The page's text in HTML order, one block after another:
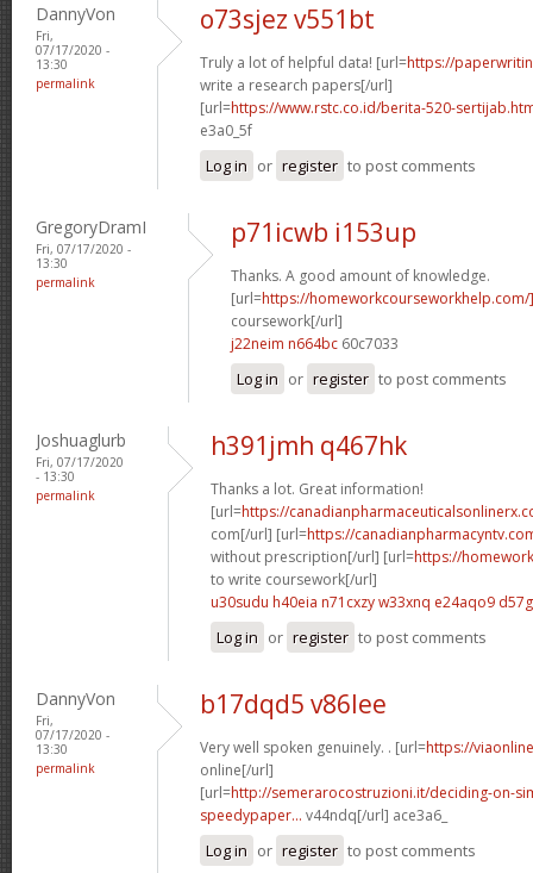
DannyVon
Fri,
07/17/2020 -
13:30
permalink
o73sjez v551bt
Truly a lot of helpful data! [url=https://
write a research papers[/url]
[url=https://www.rstc.co.id/berita-520-
e3a0_5f
Log in or register to post comments
GregoryDramI
Fri, 07/17/2020 -
13:30
permalink
p71icwb i153up
Thanks. A good amount of knowledge.
[url=https://
coursework[/url]
j22neim n664bc 60c7033
Log in or register to post comments
Joshuaglurb
Fri, 07/17/2020
- 13:30
permalink
h391jmh q467hk
Thanks a lot. Great information!
[url=https://
com[/url] [url=https://
without prescription[/url] [url=https://
to write coursework[/url]
u30sudu h40eia n71cxzy w33xnq e24aqo9
Log in or register to post comments
DannyVon
Fri,
07/17/2020 -
13:30
permalink
b17dqd5 v86lee
Very well spoken genuinely. . [url=https://
online[/url]
[url=http://semerarocostruzioni.it/deciding-on-
speedypaper... v44ndq[/url] ace3a6_
Log in or register to post comments